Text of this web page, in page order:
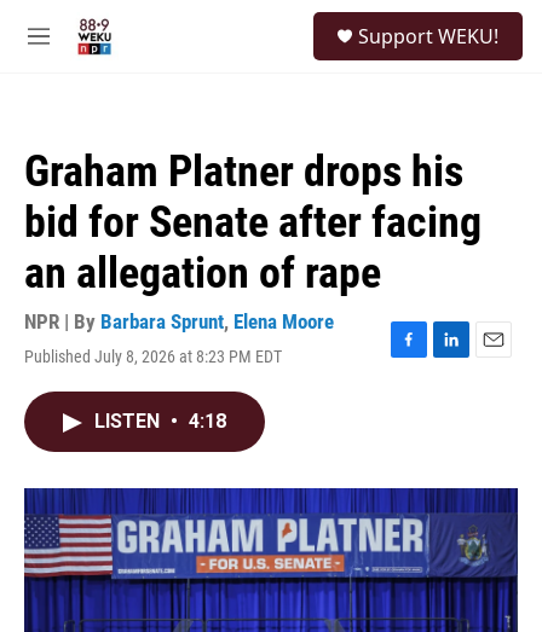
M
Support WEKU!
Graham Platner drops his
bid for Senate after facing
an allegation of rape
NPR | By Barbara Sprunt, Elena Moore
Published July 8, 2026 at 8:23 PM EDT
F
o
k
L
I
n
E
LISTEN • 4:18